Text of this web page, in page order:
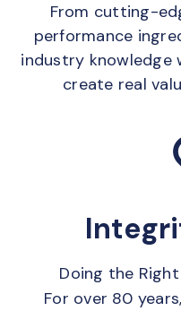
From cutting-
performance
industry knowledge
create real
Doing the
For over 80